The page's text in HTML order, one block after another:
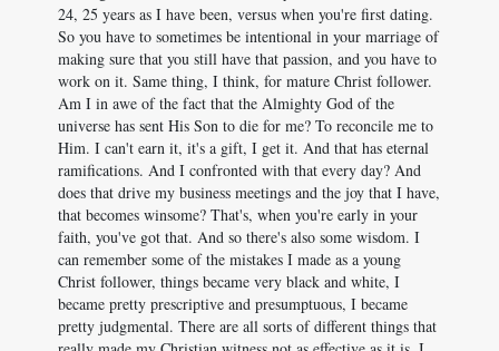
24, 25 years as I have been, versus when you're first dating.
So you have to sometimes be intentional in your marriage of
making sure that you still have that passion, and you have to
work on it. Same thing, I think, for mature Christ follower.
Am I in awe of the fact that the Almighty God of the
universe has sent His Son to die for me? To reconcile me to
Him. I can't earn it, it's a gift, I get it. And that has eternal
ramifications. And I confronted with that every day? And
does that drive my business meetings and the joy that I have,
that becomes winsome? That's, when you're early in your
faith, you've got that. And so there's also some wisdom. I
can remember some of the mistakes I made as a young
Christ follower, things became very black and white, I
became pretty prescriptive and presumptuous, I became
pretty judgmental. There are all sorts of different things that